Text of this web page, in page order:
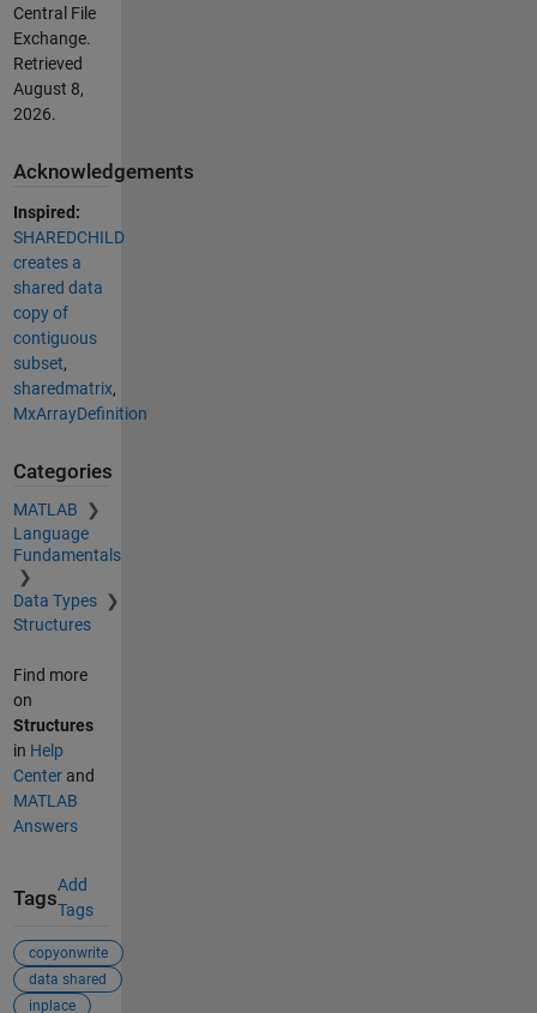
Central File
Exchange.
Retrieved
August 8,
2026.
Acknowledgements
Inspired:
SHAREDCHILD
creates a
shared data
copy of
contiguous
subset,
sharedmatrix,
MxArrayDefinition
Categories
MATLAB
Language
Fundamentals
Data Types
Structures
Find more
on
Structures
in Help
Centerand
MATLAB
Answers
Tags
Add
Tags
copyonwrite
data shared
inplace